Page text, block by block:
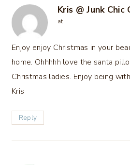
Kris @ Junk Chic
at
Enjoy enjoy Christmas in your
home. Ohhhhh love the santa
Christmas ladies. Enjoy being
Kris
Reply